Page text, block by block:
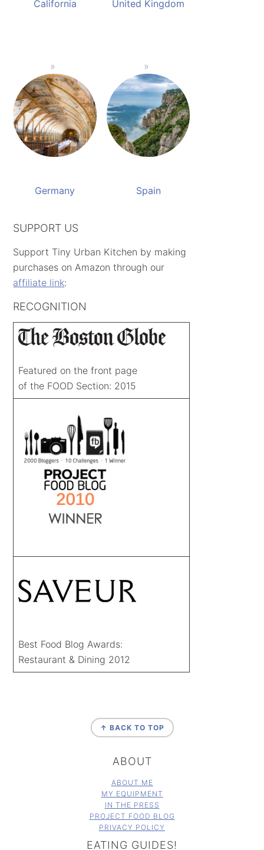
California United Kingdom
Germany Spain
SUPPORT US
Support Tiny Urban Kitchen by making
purchases on Amazon through our
affiliate link:
RECOGNITION
Featured on the front page
of the FOOD Section: 2015
Best Food Blog Awards:
Restaurant & Dining 2012
↑ BACK TO TOP
ABOUT
ABOUT ME
MY EQUIPMENT
IN THE PRESS
PROJECT FOOD BLOG
PRIVACY POLICY
EATING GUIDES!